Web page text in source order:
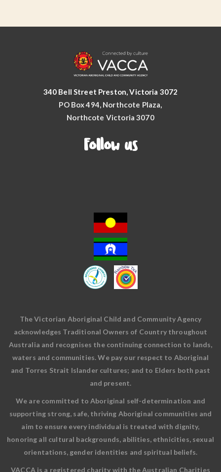
340 Bell Street Preston, Victoria 3072
PO Box 494, Northcote Plaza,
Northcote Victoria 3070
Follow us
The Victorian Aboriginal Child and Community Agency
acknowledges Traditional Owners of Country throughout
Australia and recognises the continuing connection to lands,
waters and communities. We pay our respect to Aboriginal
and Torres Strait Islander cultures; and to Elders both past
and present.
We are committed to Aboriginal self-determination and
supporting strong, safe, thriving Aboriginal communities and
aim to ensure every individual is treated with dignity,
honoring all cultural backgrounds, abilities, ethnicities, sexual
orientations, gender identities and spiritual beliefs.
VACCA is a registered charity with the Australian Charities